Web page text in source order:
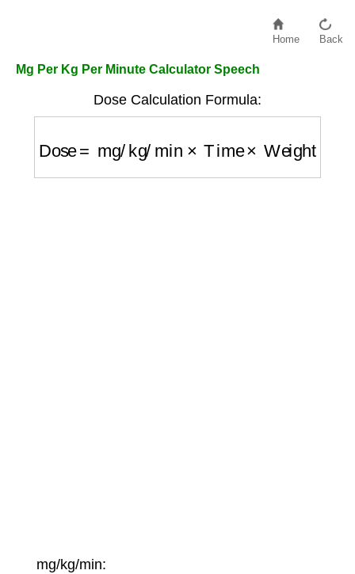
Home Back
Mg Per Kg Per Minute Calculator Speech
Dose Calculation Formula:
mg/kg/min: